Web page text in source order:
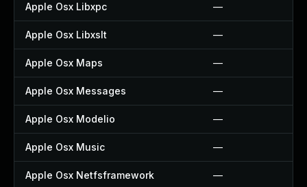
Apple Osx Libxpc —
Apple Osx Libxslt —
Apple Osx Maps —
Apple Osx Messages —
Apple Osx Modelio —
Apple Osx Music —
Apple Osx Netfsframework —